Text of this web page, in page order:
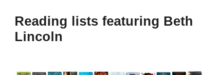
Reading lists featuring Beth
Lincoln